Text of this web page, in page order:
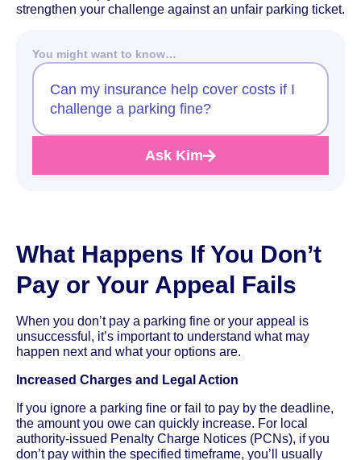
strengthen your challenge against an unfair parking ticket.
You might want to know…
Can my insurance help cover costs if I
challenge a parking fine?
Ask Kim
What Happens If You Don’t
Pay or Your Appeal Fails
When you don’t pay a parking fine or your appeal is
unsuccessful, it’s important to understand what may
happen next and what your options are.
Increased Charges and Legal Action
If you ignore a parking fine or fail to pay by the deadline,
the amount you owe can quickly increase. For local
authority-issued Penalty Charge Notices (PCNs), if you
don’t pay within the specified timeframe, you’ll usually